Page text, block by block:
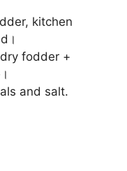
kitchen
fodder +
and salt.